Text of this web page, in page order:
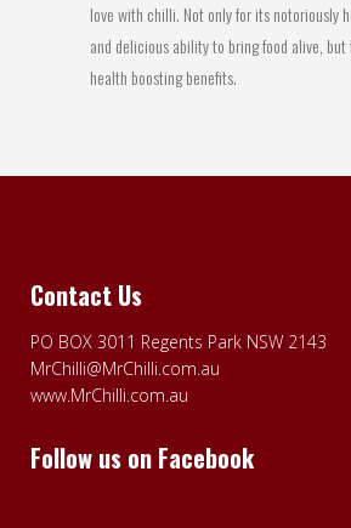
love with chilli. Not only for its notoriously
and delicious ability to bring food alive,
health boosting benefits.
Contact Us
PO BOX 3011 Regents Park NSW 2143
MrChilli@MrChilli.com.au
www.MrChilli.com.au
Follow us on Facebook